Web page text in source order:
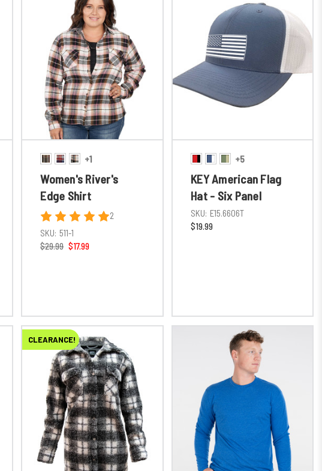
+1
Women's River's
Edge Shirt
2
SKU: 511-1
$29.99 $17.99
+5
KEY American Flag
Hat - Six Panel
SKU: E15.6606T
$19.99
CLEARANCE!